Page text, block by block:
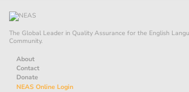
The Global Leader in Quality Assurance for the English
Community.
About
Contact
Donate
NEAS Online Login